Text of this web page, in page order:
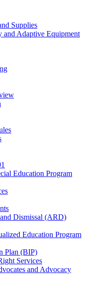
Supplies
and Adaptive Equipment
Education Program
Dismissal (ARD)
Education Program
Plan (BIP)
Services
and Advocacy